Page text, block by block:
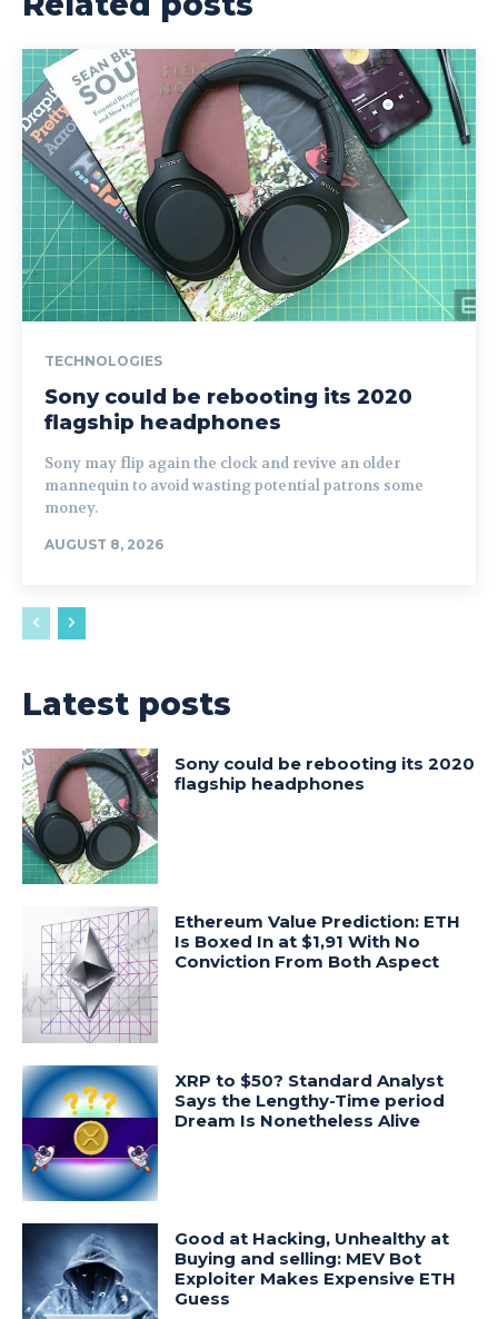
TECHNOLOGIES
Sony could be rebooting its 2020
flagship headphones
Sony may flip again the clock and revive an older
mannequin to avoid wasting potential patrons some
money.
AUGUST 8, 2026
Latest posts
Sony could be rebooting its 2020
flagship headphones
Ethereum Value Prediction: ETH
Is Boxed In at $1,91 With No
Conviction From Both Aspect
XRP to $50? Standard Analyst
Says the Lengthy-Time period
Dream Is Nonetheless Alive
Good at Hacking, Unhealthy at
Buying and selling: MEV Bot
Exploiter Makes Expensive ETH
Guess